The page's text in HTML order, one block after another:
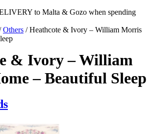
to Malta & Gozo when spending
Others / Heathcote & Ivory – William Morris
& Ivory – William
– Beautiful Sleep